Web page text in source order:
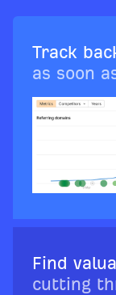
Track
as soon
Find
cutting